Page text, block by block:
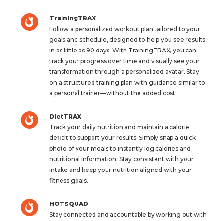
TrainingTRAX
Follow a personalized workout plan tailored to your
goals and schedule, designed to help you see results
in as little as 90 days. With TrainingTRAX, you can
track your progress over time and visually see your
transformation through a personalized avatar. Stay
on a structured training plan with guidance similar to
a personal trainer—without the added cost.
DietTRAX
Track your daily nutrition and maintain a calorie
deficit to support your results. Simply snap a quick
photo of your meals to instantly log calories and
nutritional information. Stay consistent with your
intake and keep your nutrition aligned with your
fitness goals.
HOTSQUAD
Stay connected and accountable by working out with